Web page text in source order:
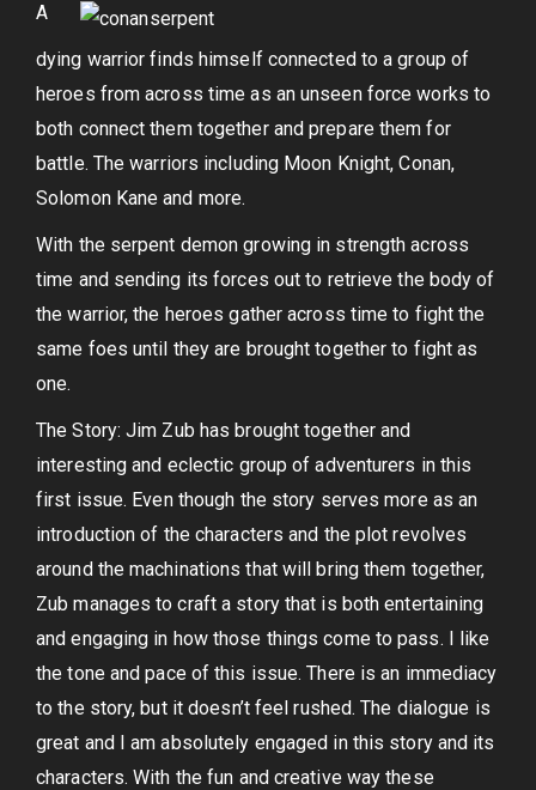
A
dying warrior finds himself connected to a group of
heroes from across time as an unseen force works to
both connect them together and prepare them for
battle. The warriors including Moon Knight, Conan,
Solomon Kane and more.
With the serpent demon growing in strength across
time and sending its forces out to retrieve the body of
the warrior, the heroes gather across time to fight the
same foes until they are brought together to fight as
one.
The Story: Jim Zub has brought together and
interesting and eclectic group of adventurers in this
first issue. Even though the story serves more as an
introduction of the characters and the plot revolves
around the machinations that will bring them together,
Zub manages to craft a story that is both entertaining
and engaging in how those things come to pass. I like
the tone and pace of this issue. There is an immediacy
to the story, but it doesn’t feel rushed. The dialogue is
great and I am absolutely engaged in this story and its
characters. With the fun and creative way these